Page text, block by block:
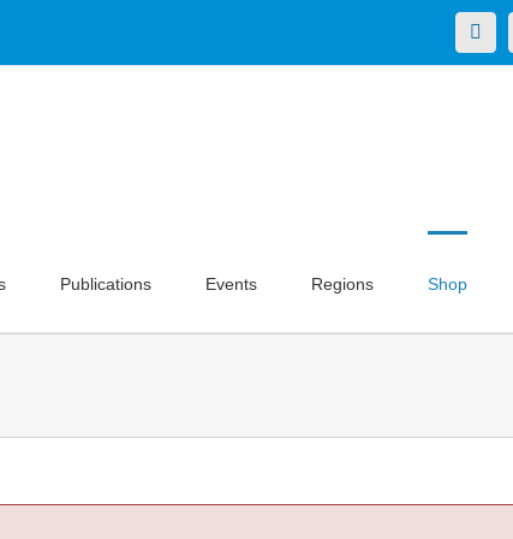
X
Publications Events Regions Shop